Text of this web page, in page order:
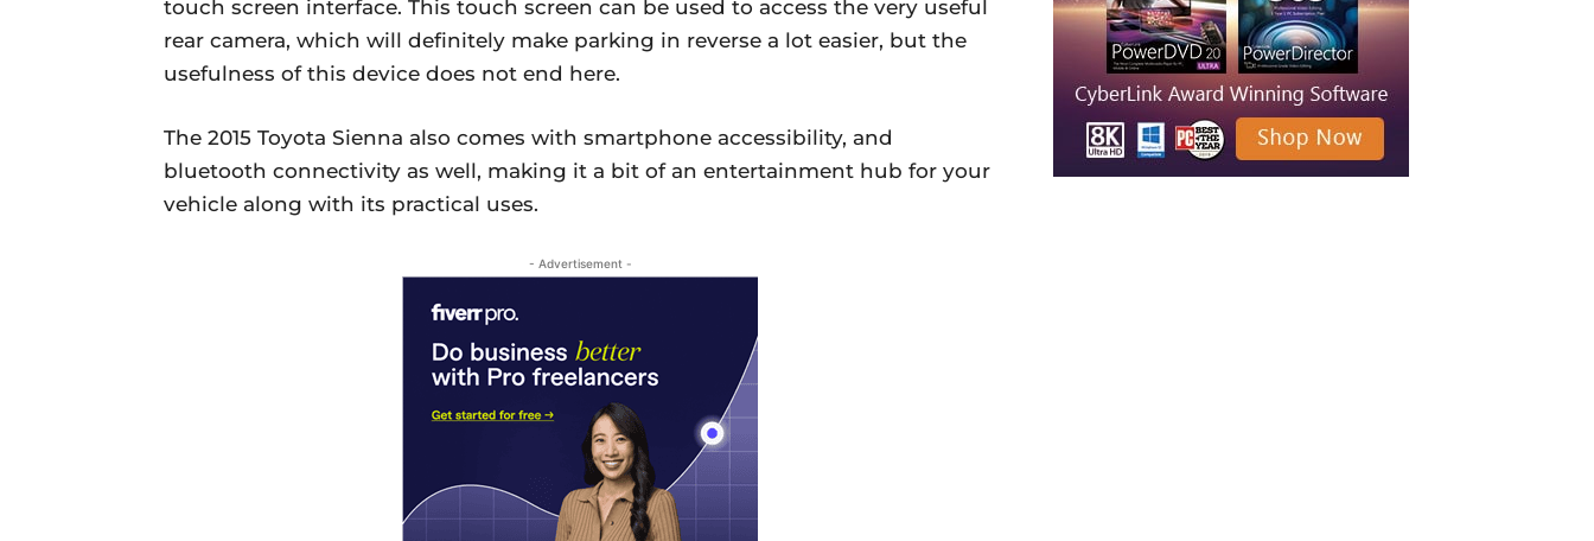
touch screen interface. This touch screen can be used to access the very useful
rear camera, which will definitely make parking in reverse a lot easier, but the
usefulness of this device does not end here.
The 2015 Toyota Sienna also comes with smartphone accessibility, and
bluetooth connectivity as well, making it a bit of an entertainment hub for your
vehicle along with its practical uses.
- Advertisement -